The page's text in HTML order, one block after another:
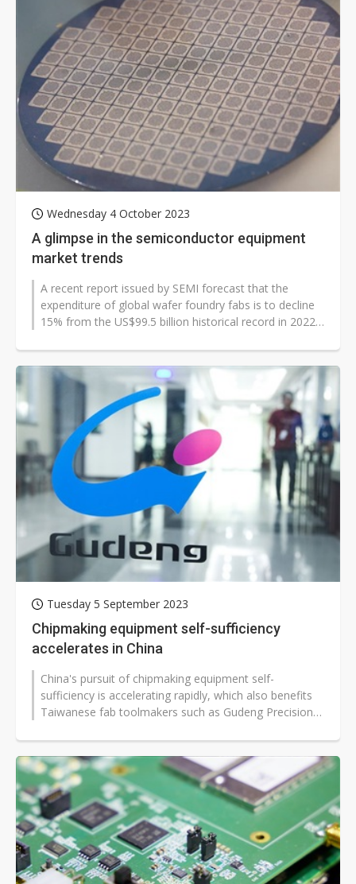
Wednesday 4 October 2023
A glimpse in the semiconductor equipment
market trends
A recent report issued by SEMI forecast that the
expenditure of global wafer foundry fabs is to decline
15% from the US$99.5 billion historical record in 2022
Tuesday 5 September 2023
Chipmaking equipment self-sufficiency
accelerates in China
China's pursuit of chipmaking equipment self-
sufficiency is accelerating rapidly, which also benefits
Taiwanese fab toolmakers such as Gudeng Precision